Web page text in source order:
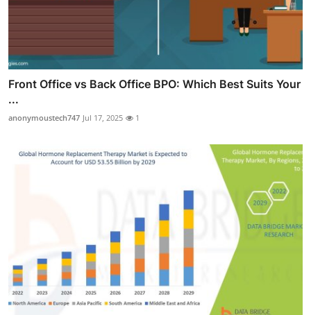
Front Office vs Back Office BPO: Which Best Suits Your
...
anonymoustech747 Jul 17, 2025 1